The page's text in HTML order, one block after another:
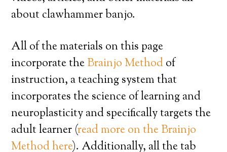
about clawhammer banjo.
All of the materials on this page
incorporate theBrainjo Methodof
instruction, a teaching system that
incorporates the science of learning and
neuroplasticity and specifically targets the
adult learner (read more on the Brainjo
Method here). Additionally, all the tab